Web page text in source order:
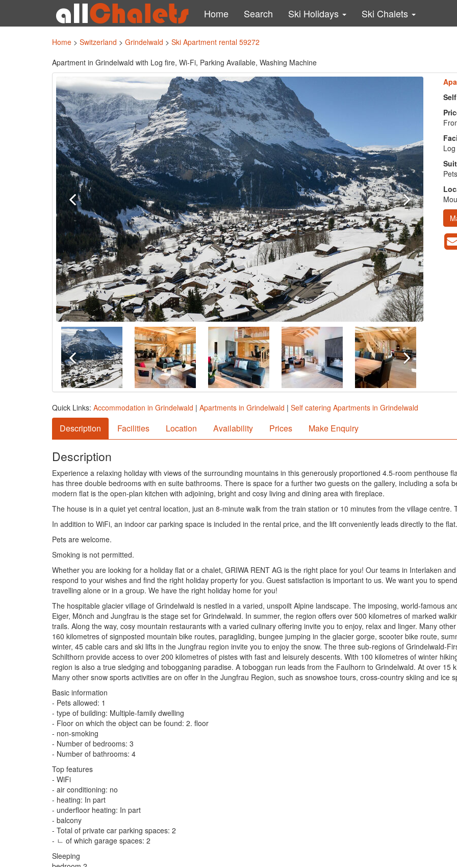
Home Search Ski Holidays Ski Chalets
Home > Switzerland > Grindelwald > Ski Apartment rental 59272
Apartment in Grindelwald with Log fire, Wi-Fi, Parking Available, Washing Machine
Quick Links: Accommodation in Grindelwald | Apartments in Grindelwald | Self catering Apartments in Grindelwald
Description Facilities Location Availability Prices Make Enquiry
Description
Experience a relaxing holiday with views of the surrounding mountains in this generously proportioned 4.5-room penthouse
has three double bedrooms with en suite bathrooms. There is space for a further two guests on the gallery, including a sofa
modern flat is the open-plan kitchen with adjoining, bright and cosy living and dining area with fireplace.
The house is in a quiet yet central location, just an 8-minute walk from the train station or 10 minutes from the village centre.
In addition to WiFi, an indoor car parking space is included in the rental price, and the lift conveniently leads directly to the flat.
Pets are welcome.
Smoking is not permitted.
Whether you are looking for a holiday flat or a chalet, GRIWA RENT AG is the right place for you! Our teams in Interlaken
respond to your wishes and find the right holiday property for you. Guest satisfaction is important to us. We want you to
travelling alone or in a group. We have the right holiday home for you!
The hospitable glacier village of Grindelwald is nestled in a varied, unspoilt Alpine landscape. The imposing, world-famous
Eiger, Mönch and Jungfrau is the stage set for Grindelwald. In summer, the region offers over 500 kilometres of marked
trails. Along the way, cosy mountain restaurants with a varied culinary offering invite you to enjoy, relax and linger. Many
160 kilometres of signposted mountain bike routes, paragliding, bungee jumping in the glacier gorge, scooter bike route,
winter, 45 cable cars and ski lifts in the Jungfrau region invite you to enjoy the snow. The three sub-regions of Grindelwald-
Schilthorn provide access to over 200 kilometres of pistes with fast and leisurely descents. With 100 kilometres of winter
region is also a true sledging and tobogganing paradise. A toboggan run leads from the Faulhorn to Grindelwald. At over 15
Many other snow sports activities are on offer in the Jungfrau Region, such as snowshoe tours, cross-country skiing and ice
Basic information
- Pets allowed: 1
- type of building: Multiple-family dwelling
- Floor on which the object can be found: 2. floor
- non-smoking
- Number of bedrooms: 3
- Number of bathrooms: 4
Top features
- WiFi
- air conditioning: no
- heating: In part
- underfloor heating: In part
- balcony
- Total of private car parking spaces: 2
- ㄴ of which garage spaces: 2
Sleeping